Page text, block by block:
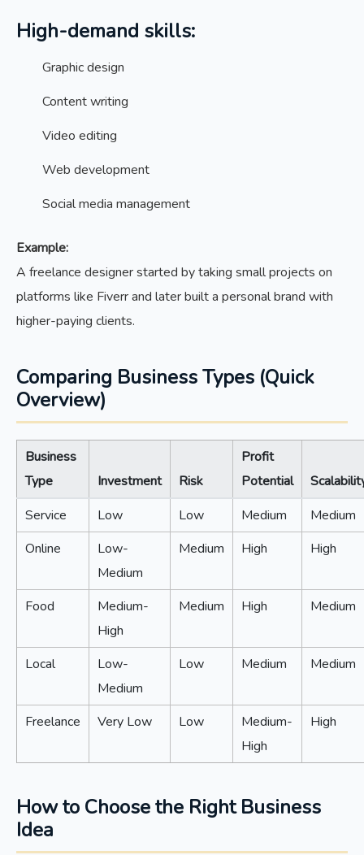
High-demand skills:
Graphic design
Content writing
Video editing
Web development
Social media management
Example:
A freelance designer started by taking small projects on
platforms like Fiverr and later built a personal brand with
higher-paying clients.
Comparing Business Types (Quick
Overview)
Business
Type
Investment Risk
Profit
Potential
Service
Low Low Medium
Medium
Online
Low-
Medium
Medium High High
Food
Medium-
High
Medium High Medium
Local
Low-
Medium
Low Medium Medium
Freelance Very Low Low
Medium-
High
High
How to Choose the Right Business
Idea